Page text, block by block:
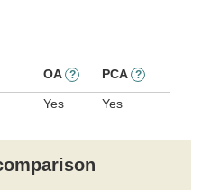
OA ? PCA ?
Yes Yes